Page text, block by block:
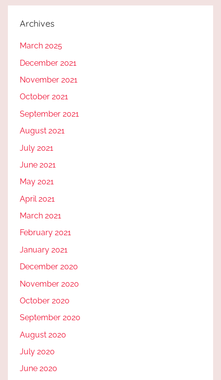
Archives
March 2025
December 2021
November 2021
October 2021
September 2021
August 2021
July 2021
June 2021
May 2021
April 2021
March 2021
February 2021
January 2021
December 2020
November 2020
October 2020
September 2020
August 2020
July 2020
June 2020